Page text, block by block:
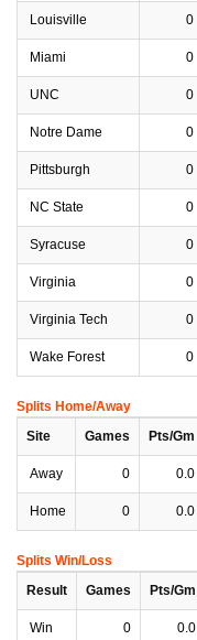
Louisville 0
Miami 0
UNC 0
Notre Dame 0
Pittsburgh 0
NC State 0
Syracuse 0
Virginia 0
Virginia Tech 0
Wake Forest 0
Splits Home/Away
Site
Games Pts/Gm
Away 0 0.0
Home 0 0.0
Splits Win/Loss
Result
Games Pts/Gm
Win 0 0.0